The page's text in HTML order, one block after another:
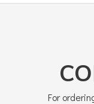
For